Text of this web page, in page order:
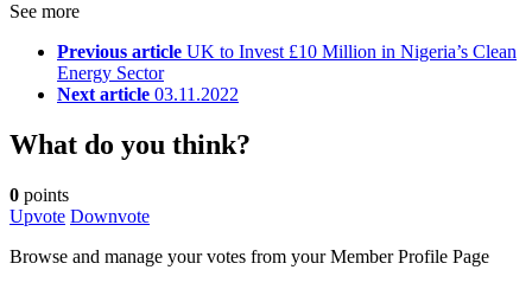
See more
Previous article UK to Invest £10 Million in Nigeria’s Clean
Energy Sector
Next article 03.11.2022
What do you think?
0 points
Upvote Downvote
Browse and manage your votes from your Member Profile Page